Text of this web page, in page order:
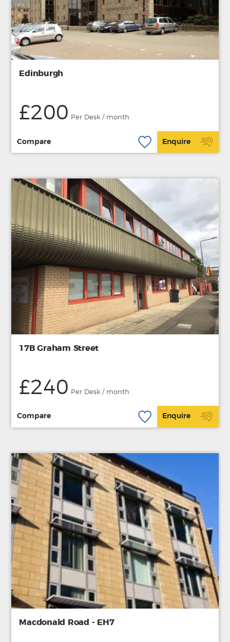
Edinburgh
£200 Per Desk / month
Compare Enquire
17B Graham Street
£240 Per Desk / month
Compare Enquire
Macdonald Road - EH7